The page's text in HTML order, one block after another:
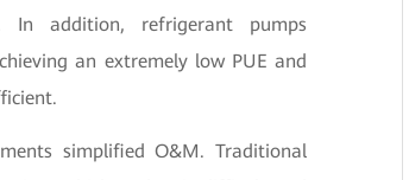
In addition, refrigerant pumps
an extremely low PUE and
simplified O&M. Traditional